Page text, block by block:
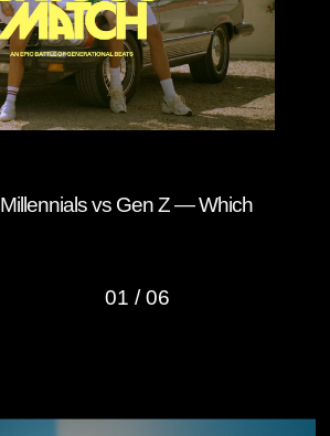
vs Gen Z — Which
01 /06